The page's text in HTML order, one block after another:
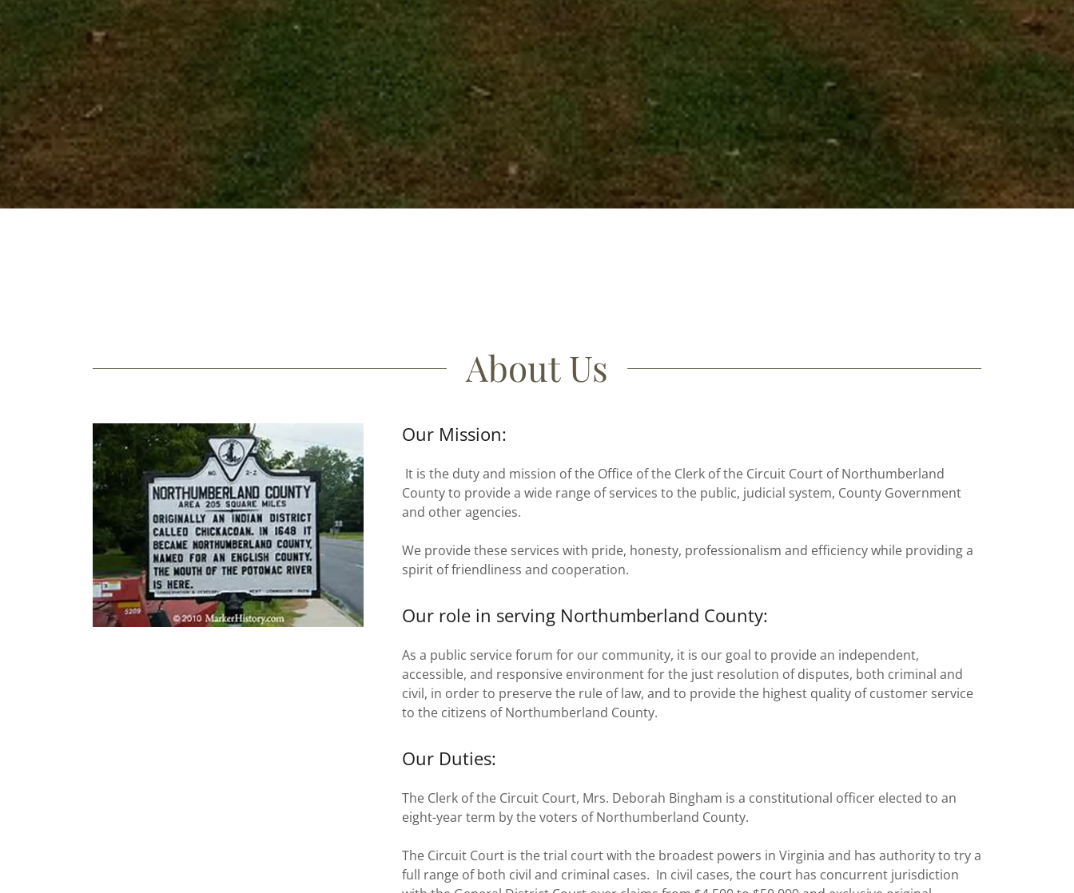
About Us
Our Mission:
It is the duty and mission of the Office of the Clerk of the Circuit Court of Northumberland
County to provide a wide range of services to the public, judicial system, County Government
and other agencies.
We provide these services with pride, honesty, professionalism and efficiency while providing a
spirit of friendliness and cooperation.
Our role in serving Northumberland County:
As a public service forum for our community, it is our goal to provide an independent,
accessible, and responsive environment for the just resolution of disputes, both criminal and
civil, in order to preserve the rule of law, and to provide the highest quality of customer service
to the citizens of Northumberland County.
Our Duties:
The Clerk of the Circuit Court, Mrs. Deborah Bingham is a constitutional officer elected to an
eight-year term by the voters of Northumberland County.
The Circuit Court is the trial court with the broadest powers in Virginia and has authority to try a
full range of both civil and criminal cases. In civil cases, the court has concurrent jurisdiction